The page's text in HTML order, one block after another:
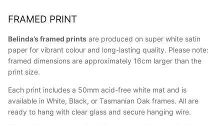
FRAMED PRINT
Belinda’s framed prints are produced on super white satin
paper for vibrant colour and long-lasting quality. Please note:
framed dimensions are approximately 16cm larger than the
print size.
Each print includes a 50mm acid-free white mat and is
available in White, Black, or Tasmanian Oak frames. All are
ready to hang with clear glass and secure hanging wire.